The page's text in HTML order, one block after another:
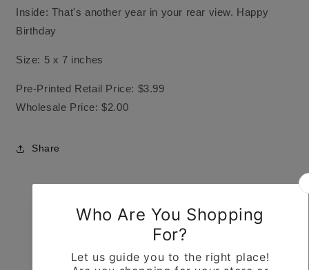
Inside: That's another year in your rear view. Happy
Birthday
Size: 5 x 7 inches
Pre-Printed Retail Price: $3.99
Wholesale Price: $2.00
Share
Customer Reviews
Be the first to write a review